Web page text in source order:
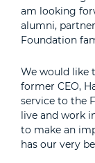
am looking
alumni,
Foundation
We would like
former CEO,
service to the
live and work
to make an
has our very